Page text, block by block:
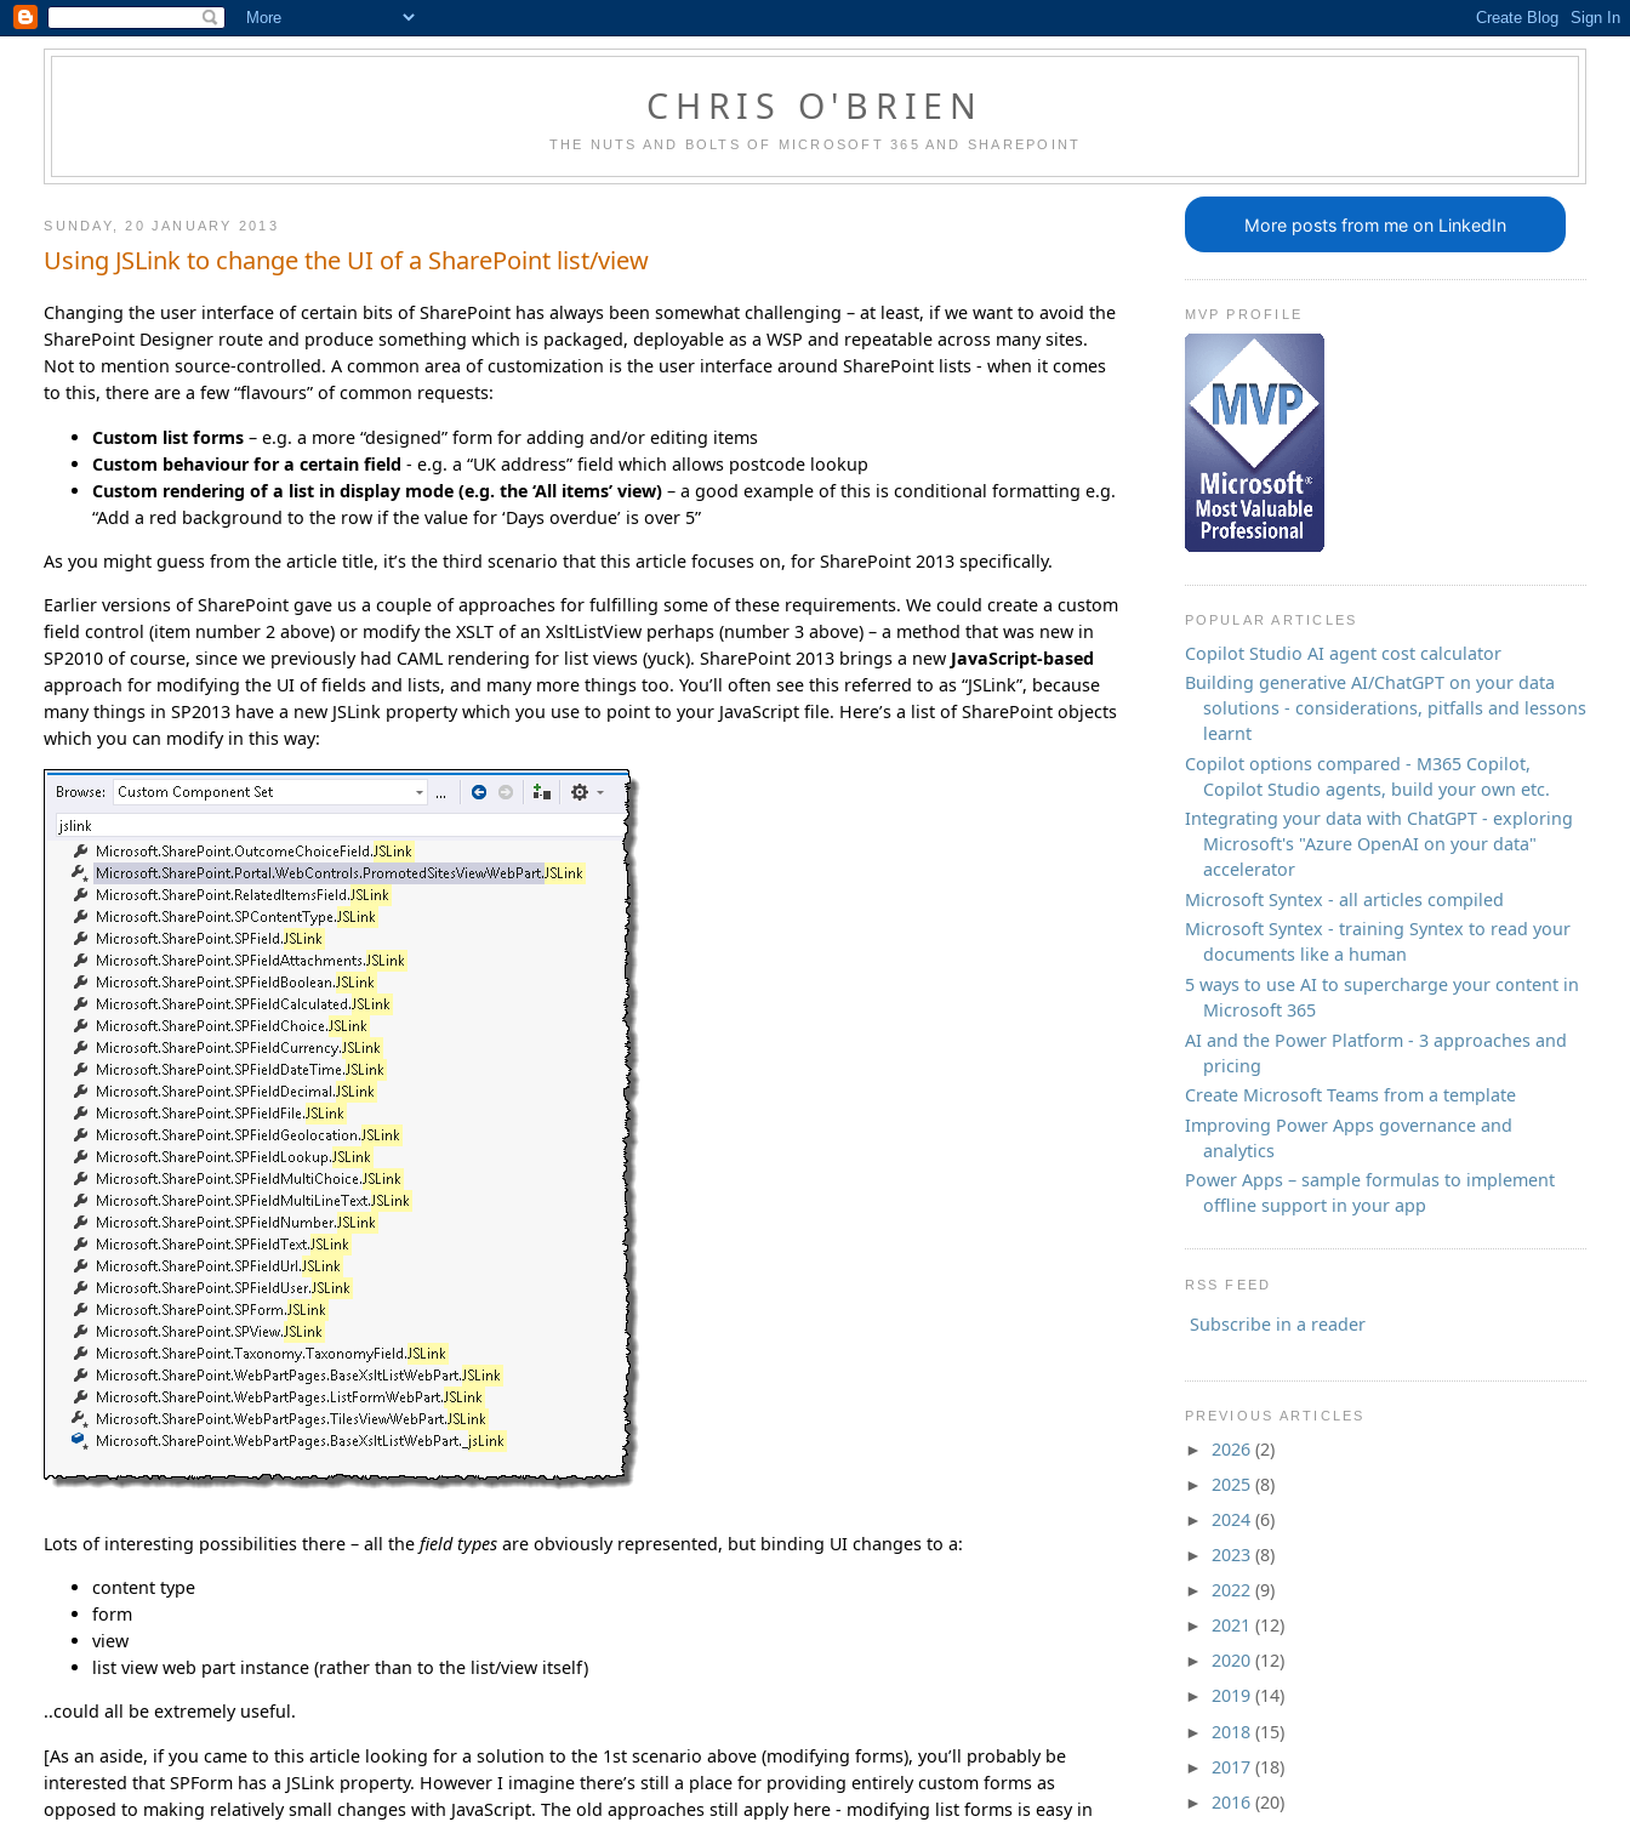
CHRIS O'BRIEN
THE NUTS AND BOLTS OF MICROSOFT 365 AND SHAREPOINT
SUNDAY, 20 JANUARY 2013
Using JSLink to change the UI of a SharePoint list/view
Changing the user interface of certain bits of SharePoint has always been somewhat challenging – at least, if we want to avoid the
SharePoint Designer route and produce something which is packaged, deployable as a WSP and repeatable across many sites.
Not to mention source-controlled. A common area of customization is the user interface around SharePoint lists - when it comes
to this, there are a few “flavours” of common requests:
Custom list forms – e.g. a more “designed” form for adding and/or editing items
Custom behaviour for a certain field - e.g. a “UK address” field which allows postcode lookup
Custom rendering of a list in display mode (e.g. the ‘All items’ view) – a good example of this is conditional formatting e.g.
“Add a red background to the row if the value for ‘Days overdue’ is over 5”
As you might guess from the article title, it’s the third scenario that this article focuses on, for SharePoint 2013 specifically.
Earlier versions of SharePoint gave us a couple of approaches for fulfilling some of these requirements. We could create a custom
field control (item number 2 above) or modify the XSLT of an XsltListView perhaps (number 3 above) – a method that was new in
SP2010 of course, since we previously had CAML rendering for list views (yuck). SharePoint 2013 brings a new JavaScript-based
approach for modifying the UI of fields and lists, and many more things too. You’ll often see this referred to as “JSLink”, because
many things in SP2013 have a new JSLink property which you use to point to your JavaScript file. Here’s a list of SharePoint objects
which you can modify in this way:
Lots of interesting possibilities there – all thefield types are obviously represented, but binding UI changes to a:
content type
form
view
list view web part instance (rather than to the list/view itself)
..could all be extremely useful.
[As an aside, if you came to this article looking for a solution to the 1st scenario above (modifying forms), you’ll probably be
interested that SPForm has a JSLink property. However I imagine there’s still a place for providing entirely custom forms as
opposed to making relatively small changes with JavaScript. The old approaches still apply here - modifying list forms is easy in
More posts from me on LinkedIn
MVP PROFILE
POPULAR ARTICLES
Copilot Studio AI agent cost calculator
Building generative AI/ChatGPT on your data
solutions - considerations, pitfalls and lessons
learnt
Copilot options compared - M365 Copilot,
Copilot Studio agents, build your own etc.
Integrating your data with ChatGPT - exploring
Microsoft's "Azure OpenAI on your data"
accelerator
Microsoft Syntex - all articles compiled
Microsoft Syntex - training Syntex to read your
documents like a human
5 ways to use AI to supercharge your content in
Microsoft 365
AI and the Power Platform - 3 approaches and
pricing
Create Microsoft Teams from a template
Improving Power Apps governance and
analytics
Power Apps – sample formulas to implement
offline support in your app
RSS FEED
Subscribe in a reader
PREVIOUS ARTICLES
► 2026 (2)
► 2025 (8)
► 2024 (6)
► 2023 (8)
► 2022 (9)
► 2021 (12)
► 2020 (12)
► 2019 (14)
► 2018 (15)
► 2017 (18)
► 2016 (20)